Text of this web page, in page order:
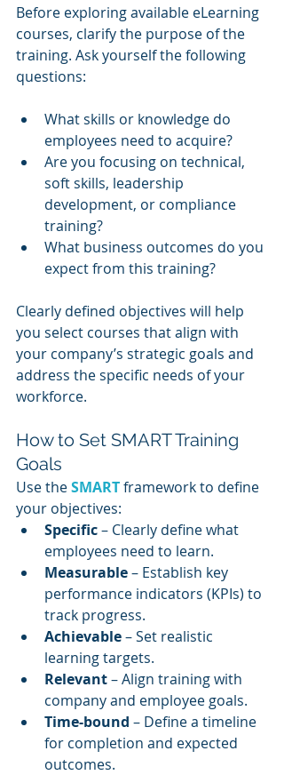
Before exploring available eLearning
courses, clarify the purpose of the
training. Ask yourself the following
questions:
What skills or knowledge do
employees need to acquire?
Are you focusing on technical,
soft skills, leadership
development, or compliance
training?
What business outcomes do you
expect from this training?
Clearly defined objectives will help
you select courses that align with
your company’s strategic goals and
address the specific needs of your
workforce.
How to Set SMART Training
Goals
Use the SMARTframework to define
your objectives:
Specific – Clearly define what
employees need to learn.
Measurable – Establish key
performance indicators (KPIs) to
track progress.
Achievable – Set realistic
learning targets.
Relevant – Align training with
company and employee goals.
Time-bound – Define a timeline
for completion and expected
outcomes.